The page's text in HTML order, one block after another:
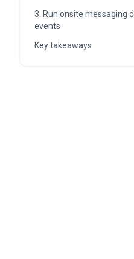
3. Run onsite messaging
events
Key takeaways